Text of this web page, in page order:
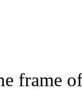
frame